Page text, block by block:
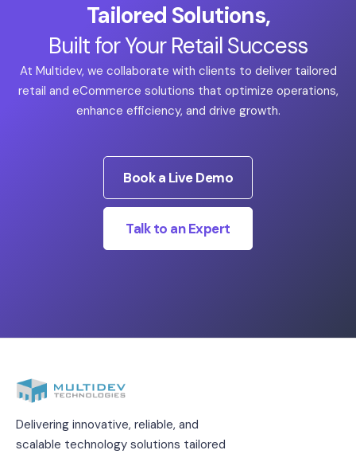
Tailored Solutions,
Built for Your Retail Success
At Multidev, we collaborate with clients to deliver tailored
retail and eCommerce solutions that optimize operations,
enhance efficiency, and drive growth.
Book a Live Demo
Talk to an Expert
Delivering innovative, reliable, and
scalable technology solutions tailored